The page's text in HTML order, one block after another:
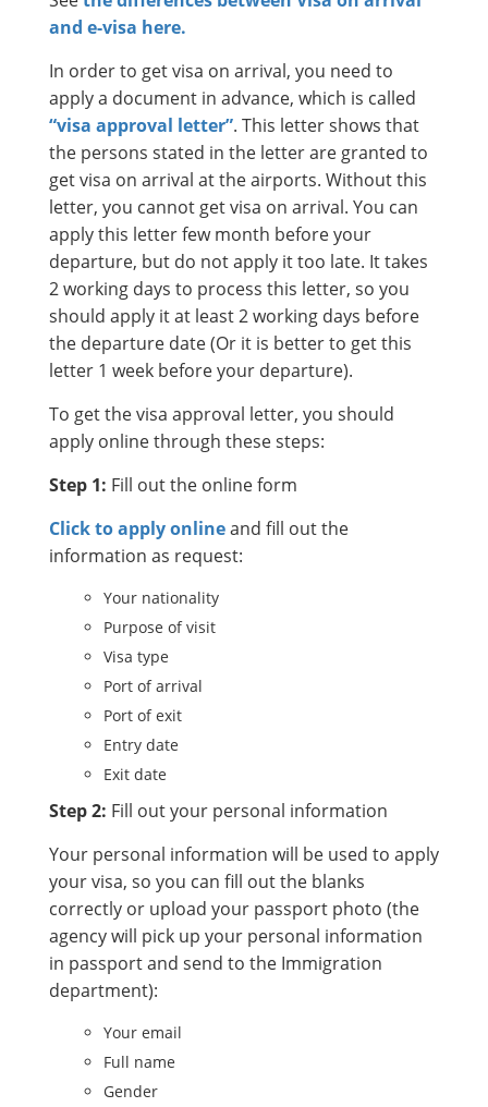
and e-visa here.
In order to get visa on arrival, you need to
apply a document in advance, which is called
“visa approval letter”. This letter shows that
the persons stated in the letter are granted to
get visa on arrival at the airports. Without this
letter, you cannot get visa on arrival. You can
apply this letter few month before your
departure, but do not apply it too late. It takes
2 working days to process this letter, so you
should apply it at least 2 working days before
the departure date (Or it is better to get this
letter 1 week before your departure).
To get the visa approval letter, you should
apply online through these steps:
Step 1: Fill out the online form
Click to apply onlineand fill out the
information as request:
Your nationality
Purpose of visit
Visa type
Port of arrival
Port of exit
Entry date
Exit date
Step 2: Fill out your personal information
Your personal information will be used to apply
your visa, so you can fill out the blanks
correctly or upload your passport photo (the
agency will pick up your personal information
in passport and send to the Immigration
department):
Your email
Full name
Gender